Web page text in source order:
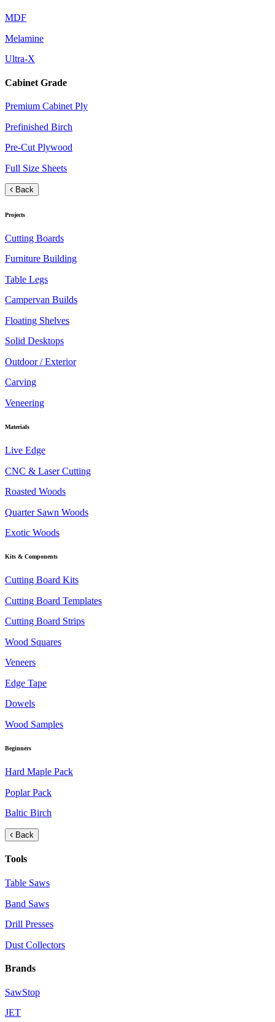
MDF
Melamine
Ultra-X
Cabinet Grade
Premium Cabinet Ply
Prefinished Birch
Pre-Cut Plywood
Full Size Sheets
Back
Projects
Cutting Boards
Furniture Building
Table Legs
Campervan Builds
Floating Shelves
Solid Desktops
Outdoor / Exterior
Carving
Veneering
Materials
Live Edge
CNC & Laser Cutting
Roasted Woods
Quarter Sawn Woods
Exotic Woods
Kits & Components
Cutting Board Kits
Cutting Board Templates
Cutting Board Strips
Wood Squares
Veneers
Edge Tape
Dowels
Wood Samples
Beginners
Hard Maple Pack
Poplar Pack
Baltic Birch
Back
Tools
Table Saws
Band Saws
Drill Presses
Dust Collectors
Brands
SawStop
JET